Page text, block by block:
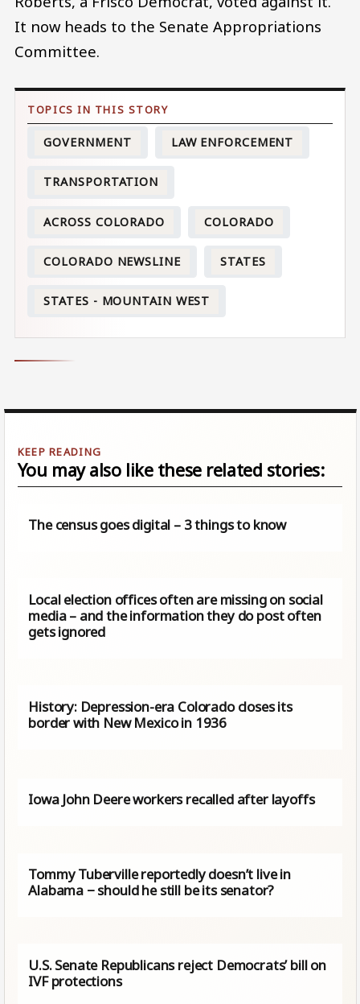
It now heads to the Senate Appropriations
Committee.
GOVERNMENT LAW ENFORCEMENT
TRANSPORTATION
ACROSS COLORADO COLORADO
COLORADO NEWSLINE STATES
STATES - MOUNTAIN WEST
You may also like these related stories:
The census goes digital – 3 things to know
Local election offices often are missing on social
media – and the information they do post often
gets ignored
History: Depression-era Colorado closes its
border with New Mexico in 1936
Iowa John Deere workers recalled after layoffs
Tommy Tuberville reportedly doesn’t live in
Alabama − should he still be its senator?
U.S. Senate Republicans reject Democrats’ bill on
IVF protections